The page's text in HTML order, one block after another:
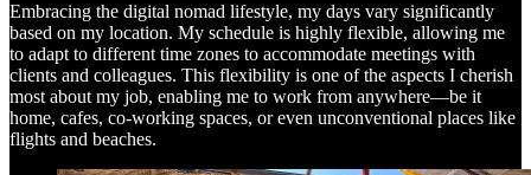
Embracing the digital nomad lifestyle, my days vary significantly
based on my location. My schedule is highly flexible, allowing me
to adapt to different time zones to accommodate meetings with
clients and colleagues. This flexibility is one of the aspects I cherish
most about my job, enabling me to work from anywhere—be it
home, cafes, co-working spaces, or even unconventional places like
flights and beaches.